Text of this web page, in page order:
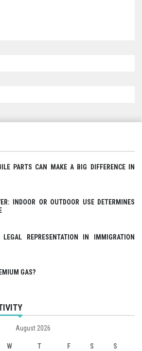
PARTS CAN MAKE A BIG DIFFERENCE IN
INDOOR OR OUTDOOR USE DETERMINES
REPRESENTATION IN IMMIGRATION
GAS?
August 2026
W T F S S